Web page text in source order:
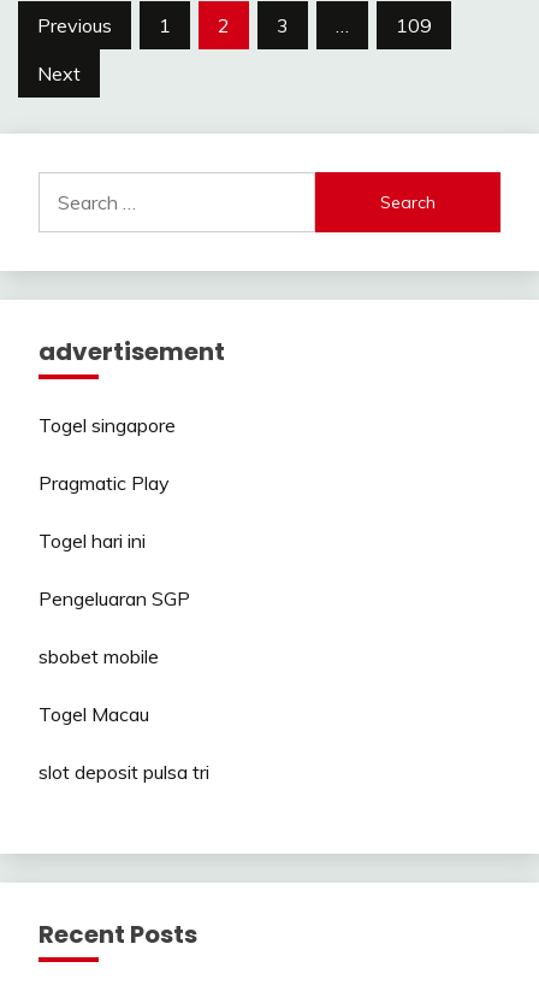
Posts
pagination
Previous 1 2 3 …
109
Next
for:
advertisement
Togel singapore
Pragmatic Play
Togel hari ini
Pengeluaran SGP
sbobet mobile
Togel Macau
slot deposit pulsa tri
Recent Posts